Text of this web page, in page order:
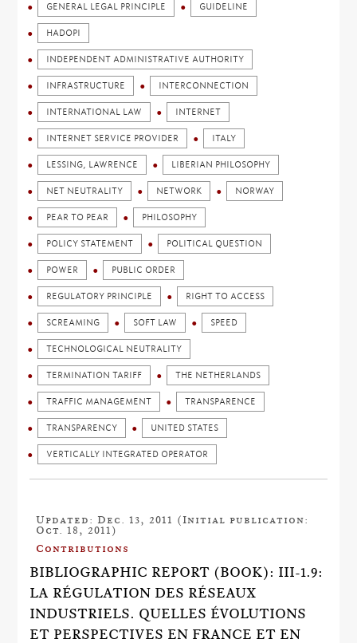
GENERAL LEGAL PRINCIPLE GUIDELINE
HADOPI
INDEPENDENT ADMINISTRATIVE AUTHORITY
INFRASTRUCTURE INTERCONNECTION
INTERNATIONAL LAW INTERNET
INTERNET SERVICE PROVIDER ITALY
LESSING, LAWRENCE LIBERIAN PHILOSOPHY
NET NEUTRALITY NETWORK NORWAY
PEAR TO PEAR PHILOSOPHY
POLICY STATEMENT POLITICAL QUESTION
POWER PUBLIC ORDER
REGULATORY PRINCIPLE RIGHT TO ACCESS
SCREAMING SOFT LAW SPEED
TECHNOLOGICAL NEUTRALITY
TERMINATION TARIFF THE NETHERLANDS
TRAFFIC MANAGEMENT TRANSPARENCE
TRANSPARENCY UNITED STATES
VERTICALLY INTEGRATED OPERATOR
Updated: Dec. 13, 2011 (Initial publication:
Oct. 18, 2011)
Contributions
BIBLIOGRAPHIC REPORT (BOOK): III-1.9:
LA RÉGULATION DES RÉSEAUX
INDUSTRIELS. QUELLES ÉVOLUTIONS
ET PERSPECTIVES EN FRANCE ET EN